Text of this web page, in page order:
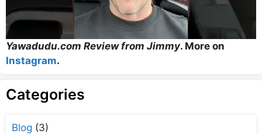
Yawadudu.com Review from Jimmy. More on
Instagram.
Categories
Blog (3)